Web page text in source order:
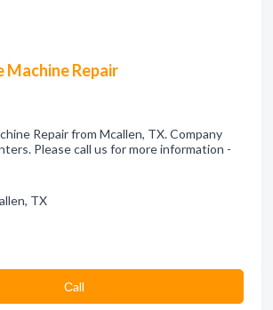
Repair
Repair from Mcallen, TX. Company
Please call us for more information -
TX
Сall